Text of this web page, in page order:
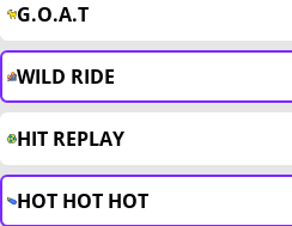
G.O.A.T
WILD RIDE
HIT REPLAY
HOT HOT HOT